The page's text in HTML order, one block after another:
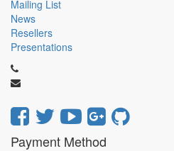
Mailing List
News
Resellers
Presentations
Payment Method